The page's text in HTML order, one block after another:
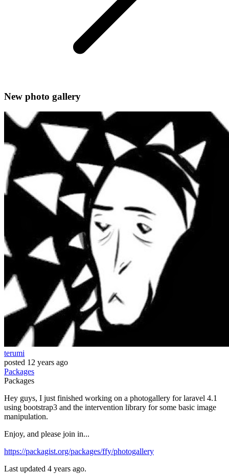
New photo gallery
terumi
posted 12 years ago
Packages
Packages
Hey guys, I just finished working on a photogallery for laravel 4.1
using bootstrap3 and the intervention library for some basic image
manipulation.
Enjoy, and please join in...
https://packagist.org/packages/ffy/photogallery
Last updated 4 years ago.